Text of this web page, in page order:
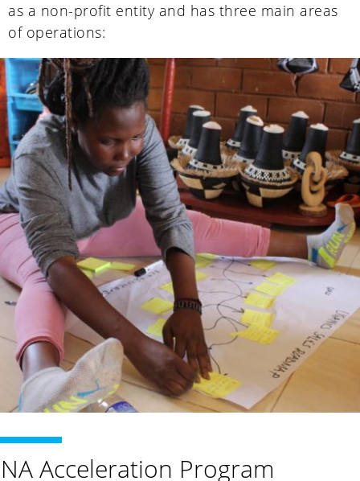
as a non-profit entity and has three main areas
of operations:
Acceleration Program